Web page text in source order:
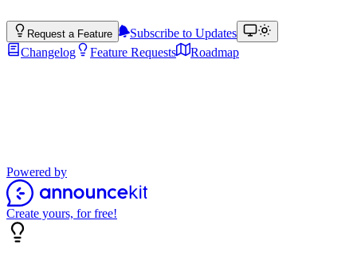
Request a Feature
Subscribe to Updates
Changelog
Feature Requests Roadmap
Powered by
Create yours, for free!